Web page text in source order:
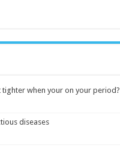
when your on your period?
diseases